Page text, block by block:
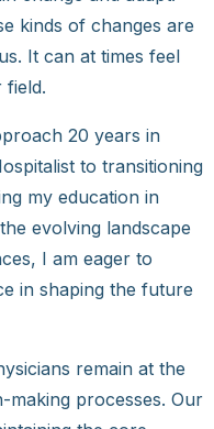
kinds of changes are
It can at times feel
field.
20 years in
to transitioning
my education in
evolving landscape
I am eager to
in shaping the future
remain at the
processes. Our